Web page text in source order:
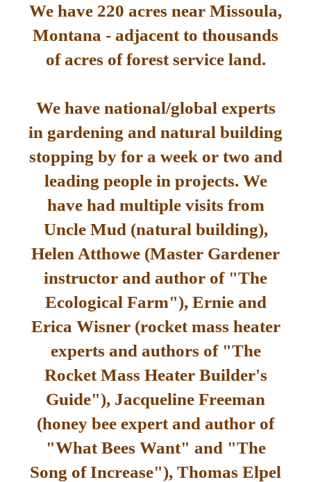
We have 220 acres near Missoula,
Montana - adjacent to thousands
of acres of forest service land.
We have national/global experts
in gardening and natural building
stopping by for a week or two and
leading people in projects. We
have had multiple visits from
Uncle Mud (natural building),
Helen Atthowe (Master Gardener
instructor and author of "The
Ecological Farm"), Ernie and
Erica Wisner (rocket mass heater
experts and authors of "The
Rocket Mass Heater Builder's
Guide"), Jacqueline Freeman
(honey bee expert and author of
"What Bees Want" and "The
Song of Increase"), Thomas Elpel